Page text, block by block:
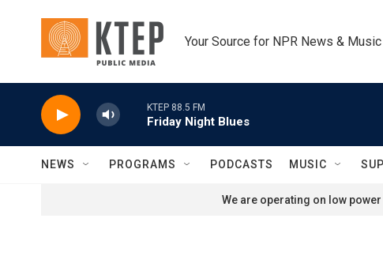
Your Source for NPR News & Music
KTEP 88.5 FM
Friday Night Blues
NEWS PROGRAMS PODCASTS MUSIC
We are operating on low